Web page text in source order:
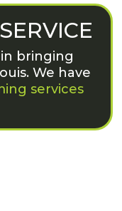
in bringing
We have
services